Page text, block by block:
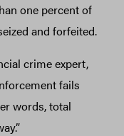
one percent of
and forfeited.
crime expert,
fails
words, total